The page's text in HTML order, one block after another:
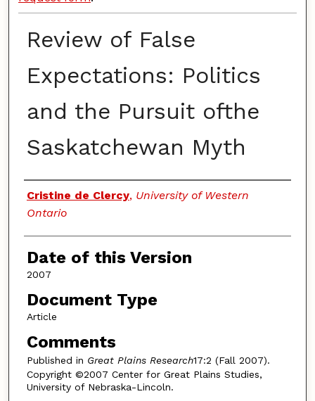
Review of False
Expectations: Politics
and the Pursuit ofthe
Saskatchewan Myth
Authors
Cristine de Clercy, University of Western
Ontario
Date of this Version
2007
Document Type
Article
Comments
Published in Great Plains Research17:2 (Fall 2007).
Copyright ©2007 Center for Great Plains Studies,
University of Nebraska-Lincoln.